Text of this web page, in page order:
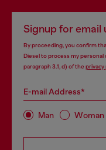
Signup for
By proceeding, you confirm
Diesel to process my personal
paragraph 3.1, d) of the privacy
E-mail Address*
Man Woman